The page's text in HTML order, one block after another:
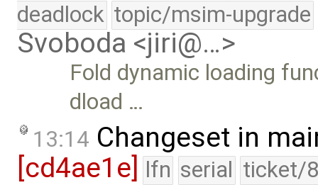
deadlock topic/msim-upgrade
Svoboda <jiri@…>
Fold dynamic loading
dload …
13:14 Changeset in
[cd4ae1e] lfn serial ticket/